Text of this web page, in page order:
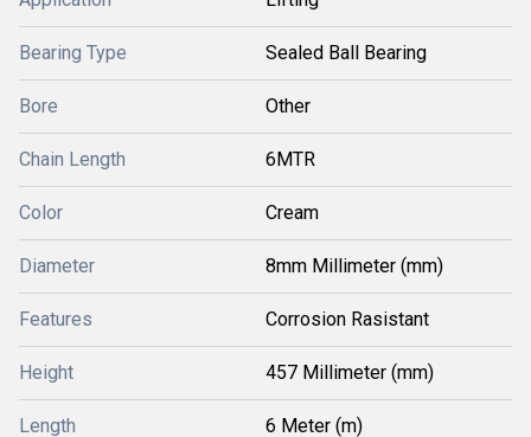
Bearing Type Sealed Ball Bearing
Bore Other
Chain Length 6MTR
Color Cream
Diameter 8mm Millimeter (mm)
Features Corrosion Rasistant
Height 457 Millimeter (mm)
Length 6 Meter (m)